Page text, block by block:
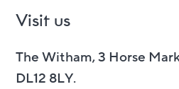
Visit us
The Witham, 3 Horse
DL12 8LY.